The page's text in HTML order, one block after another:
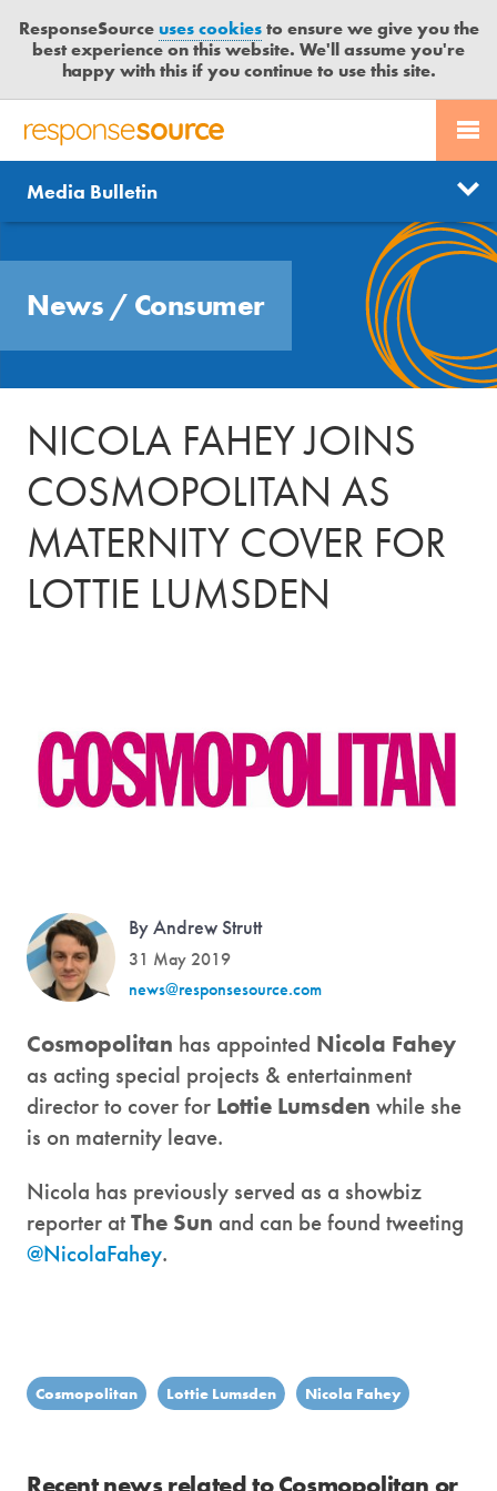
ResponseSourceuses cookiesto ensure we give you the
best experience on this website. We'll assume you're
happy with this if you continue to use this site.
R
S
P
S
S
R
C
E
PR SERVICES
JOURNALISTS
MEDIA BULLETIN
CONTACT US
LOGIN
News
Send us a story
Free trial
Media Bulletin
News / Consumer
NICOLA FAHEY JOINS
COSMOPOLITAN AS
MATERNITY COVER FOR
LOTTIE LUMSDEN
By Andrew Strutt
31 May 2019
news@responsesource.com
Cosmopolitan has appointed Nicola Fahey
as acting special projects & entertainment
director to cover for Lottie Lumsden while she
is on maternity leave.
Nicola has previously served as a showbiz
reporter atThe Sun and can be found tweeting
@NicolaFahey.
Cosmopolitan Lottie Lumsden Nicola Fahey